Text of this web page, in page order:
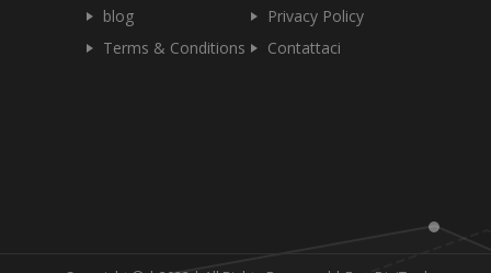
blog
Privacy Policy
Terms & Conditions
Contattaci